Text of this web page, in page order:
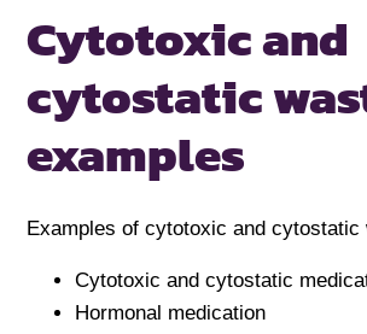
Cytotoxic and
cytostatic
examples
Examples of cytotoxic and cytostatic
Cytotoxic and cytostatic
Hormonal medication